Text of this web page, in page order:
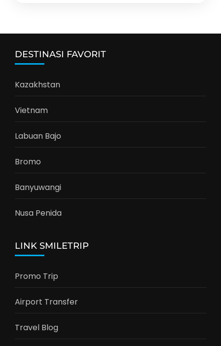
DESTINASI FAVORIT
Kazakhstan
Vietnam
Labuan Bajo
Bromo
Banyuwangi
Nusa Penida
LINK SMILETRIP
Promo Trip
Airport Transfer
Travel Blog